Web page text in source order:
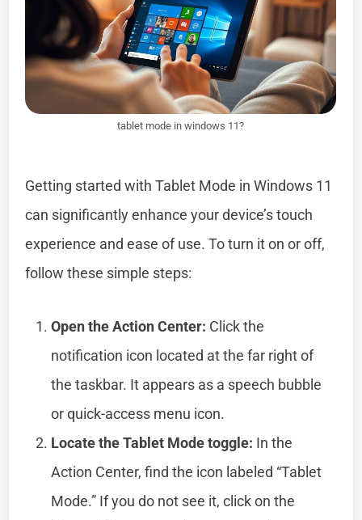
tablet mode in windows 11?
Getting started with Tablet Mode in Windows 11
can significantly enhance your device’s touch
experience and ease of use. To turn it on or off,
follow these simple steps:
Open the Action Center: Click the
notification icon located at the far right of
the taskbar. It appears as a speech bubble
or quick-access menu icon.
Locate the Tablet Mode toggle: In the
Action Center, find the icon labeled “Tablet
Mode.” If you do not see it, click on the